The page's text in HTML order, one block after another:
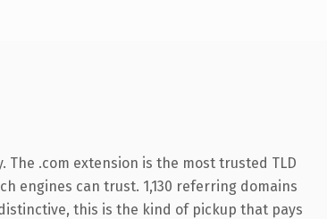
.com extension is the most trusted TLD
engines can trust. 1,130 referring domains
this is the kind of pickup that pays